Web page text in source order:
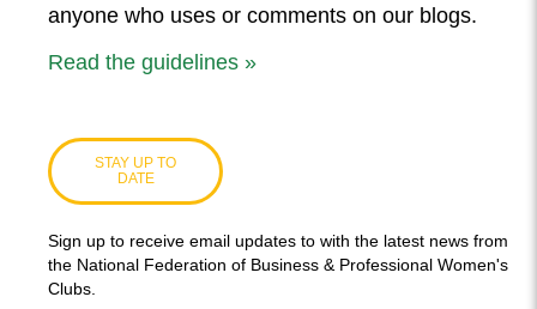
anyone who uses or comments on our blogs.
Read the guidelines »
STAY UP TO
DATE
Sign up to receive email updates to with the latest news from
the National Federation of Business & Professional Women's
Clubs.